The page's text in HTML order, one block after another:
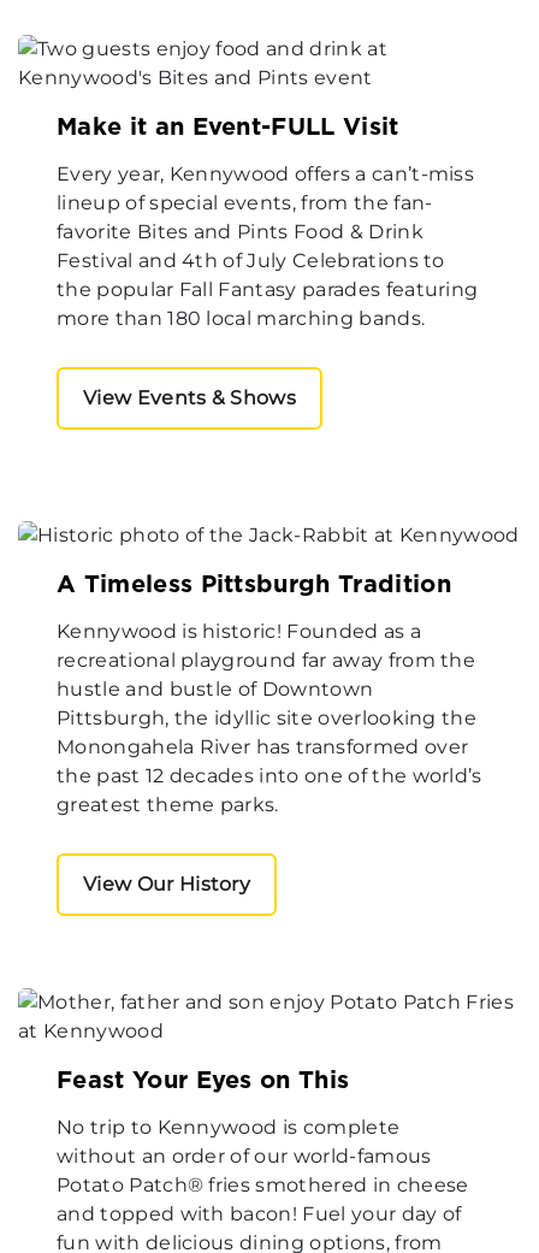
Make it an Event-FULL Visit
Every year, Kennywood offers a can’t-miss
lineup of special events, from the fan-
favorite Bites and Pints Food & Drink
Festival and 4th of July Celebrations to
the popular Fall Fantasy parades featuring
more than 180 local marching bands.
View Events & Shows
A Timeless Pittsburgh Tradition
Kennywood is historic! Founded as a
recreational playground far away from the
hustle and bustle of Downtown
Pittsburgh, the idyllic site overlooking the
Monongahela River has transformed over
the past 12 decades into one of the world’s
greatest theme parks.
View Our History
Feast Your Eyes on This
No trip to Kennywood is complete
without an order of our world-famous
Potato Patch® fries smothered in cheese
and topped with bacon! Fuel your day of
fun with delicious dining options, from